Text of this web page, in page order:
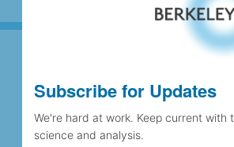
Subscribe for
We're hard at work. Keep current
Subscribe for Updates
We're hard at work. Keep current
science and analysis.